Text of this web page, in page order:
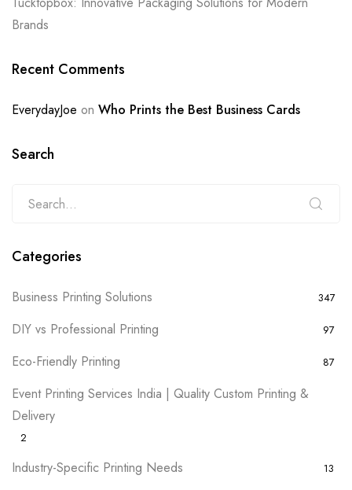
Brands
Recent Comments
EverydayJoe on Who Prints the Best Business Cards
Search
Categories
Business Printing Solutions 347
DIY vs Professional Printing 97
Eco-Friendly Printing 87
Event Printing Services India | Quality Custom Printing &
Delivery
2
Industry-Specific Printing Needs 13